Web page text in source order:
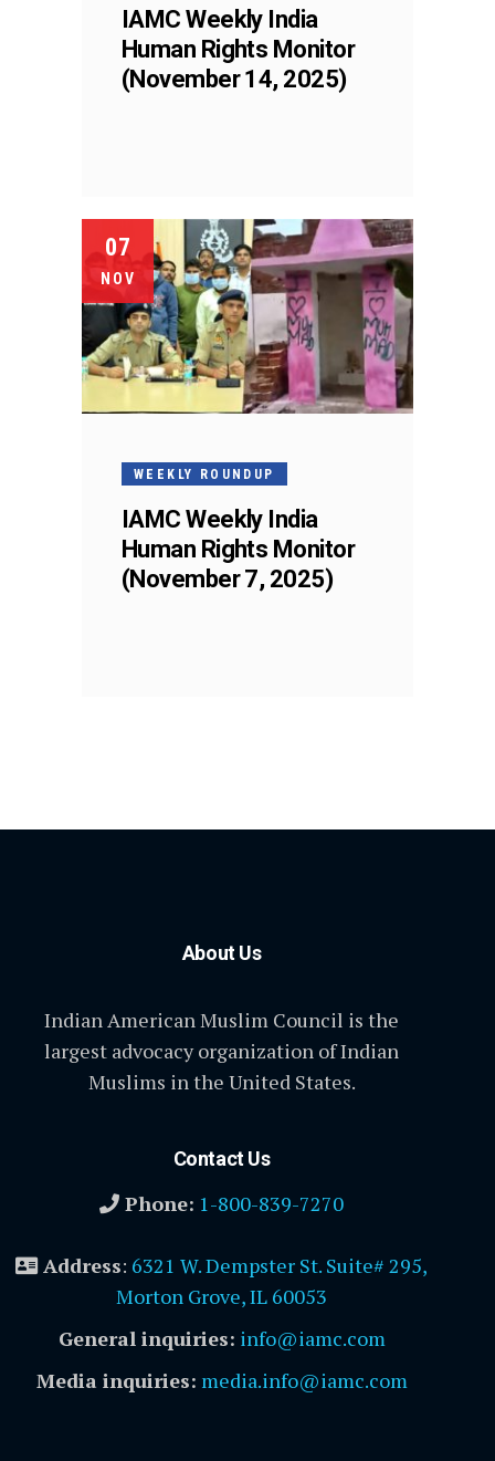
IAMC Weekly India
Human Rights Monitor
(November 14, 2025)
07
NOV
WEEKLY ROUNDUP
IAMC Weekly India
Human Rights Monitor
(November 7, 2025)
About Us
Indian American Muslim Council is the
largest advocacy organization of Indian
Muslims in the United States.
Contact Us
Phone: 1-800-839-7270
Address: 6321 W. Dempster St. Suite# 295,
Morton Grove, IL 60053
General inquiries: info@iamc.com
Media inquiries: media.info@iamc.com